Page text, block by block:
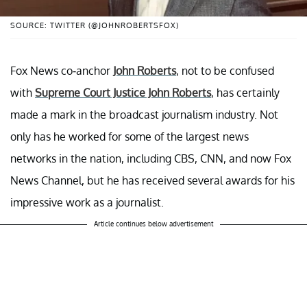
SOURCE: TWITTER (@JOHNROBERTSFOX)
Fox News co-anchor John Roberts, not to be confused
with Supreme Court Justice John Roberts, has certainly
made a mark in the broadcast journalism industry. Not
only has he worked for some of the largest news
networks in the nation, including CBS, CNN, and now Fox
News Channel, but he has received several awards for his
impressive work as a journalist.
Article continues below advertisement